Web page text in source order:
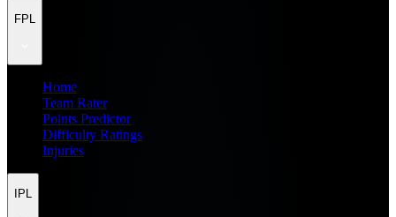
FPL
Home
Team Rater
Points Predictor
Difficulty Ratings
Injuries
IPL